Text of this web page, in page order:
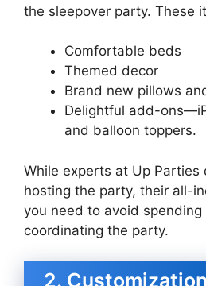
the sleepover party. These
Comfortable beds
Themed decor
Brand new pillows
Delightful add-
and balloon toppers.
While experts at Up Parties
hosting the party, their all-
you need to avoid spending
coordinating the party.
2. Customization